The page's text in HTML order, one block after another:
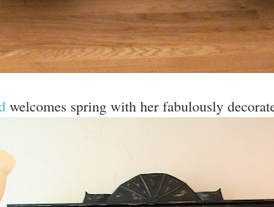
welcomes spring with her fabulously